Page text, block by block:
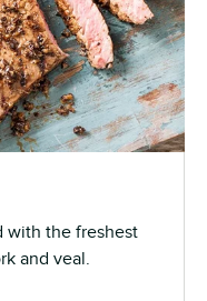
with the freshest
and veal.